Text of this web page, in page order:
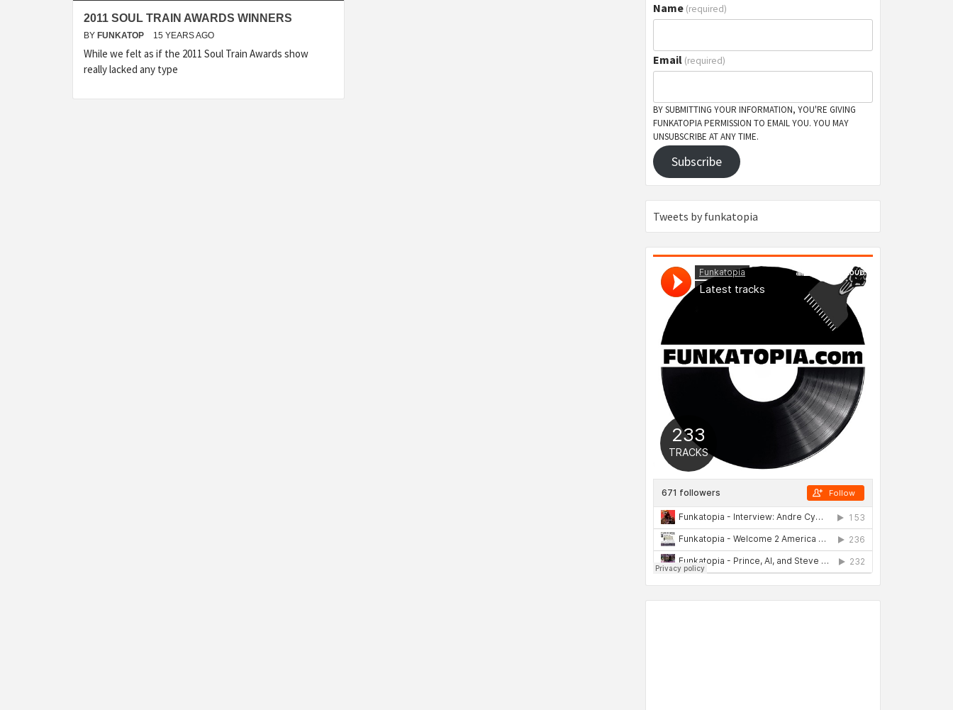
2011 SOUL TRAIN AWARDS WINNERS
BY FUNKATOP 15 YEARS AGO
While we felt as if the 2011 Soul Train Awards show
really lacked any type
Name (required)
Email (required)
BY SUBMITTING YOUR INFORMATION, YOU'RE GIVING
FUNKATOPIA PERMISSION TO EMAIL YOU. YOU MAY
UNSUBSCRIBE AT ANY TIME.
Subscribe
Tweets by funkatopia